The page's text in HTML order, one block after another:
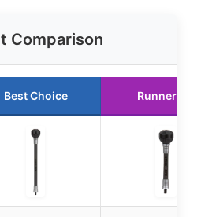
Comparison
Best Choice Runner Up